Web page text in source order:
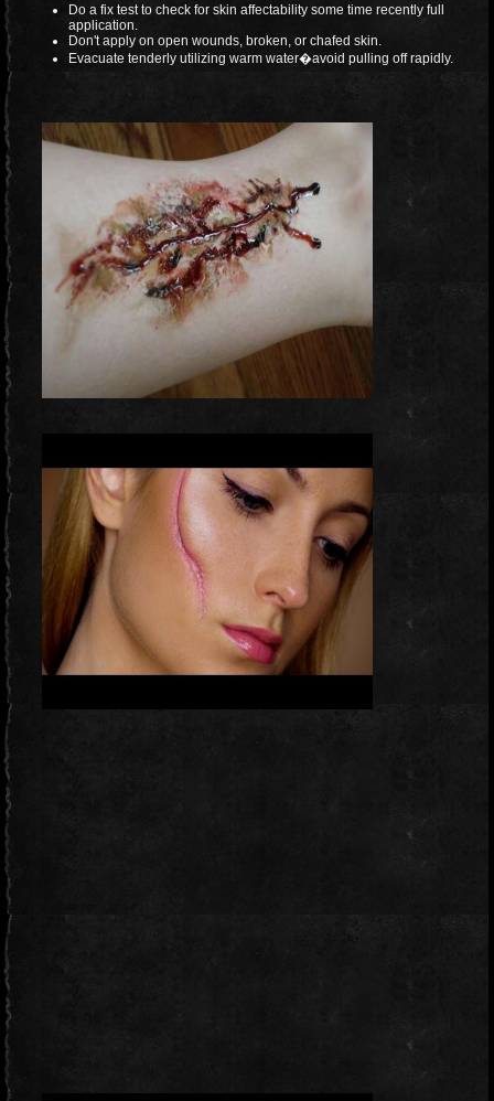
Do a fix test to check for skin affectability some time recently full
application.
Don't apply on open wounds, broken, or chafed skin.
Evacuate tenderly utilizing warm water�avoid pulling off rapidly.